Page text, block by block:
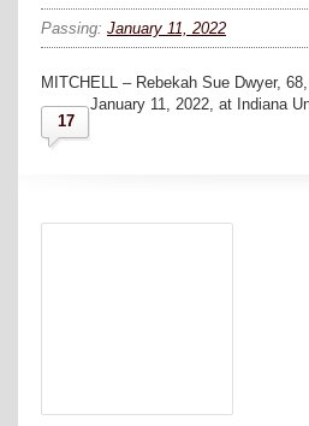
Passing: January 11, 2022
MITCHELL – Rebekah Sue Dwyer,
January 11, 2022, at Indiana
17